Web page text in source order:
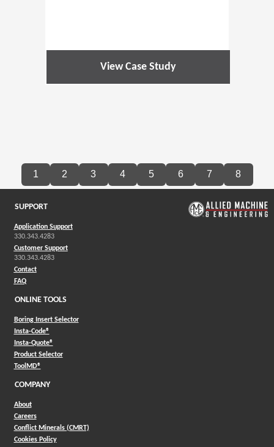
View Case Study
1 2 3 4 5 6 7 8
SUPPORT
Application Support
330.343.4283
Customer Support
330.343.4283
Contact
FAQ
ONLINE TOOLS
Boring Insert Selector
Insta-Code®(Opens in a new window)
Insta-Quote®(Opens in a new window)
Product Selector(Opens in a new window)
ToolMD®(Opens in a new window)
COMPANY
About
Careers
Conflict Minerals (CMRT)
Cookies Policy